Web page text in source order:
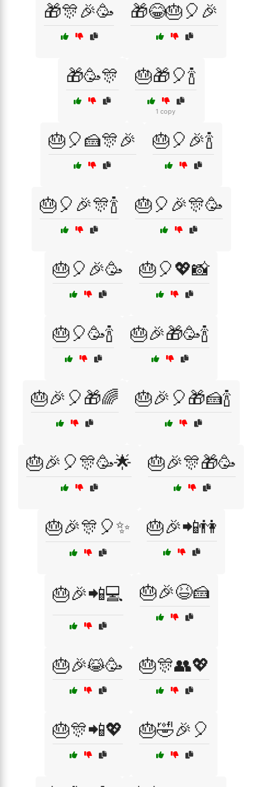
🎁🎊🎉🥳 🎁😂🎂🎈🎉
🎁🥳🎊 🎂🎁🎈🍾
1 copy
🎂🎈🍰🎊🎉 🎂🎈🎉🍾
🎂🎈🎉🎊🍾 🎂🎈🎉🎊🥳
🎂🎈🎉🥳 🎂🎈💖📸
🎂🎈🥳🍾 🎂🎉🎁🥳🍾
🎂🎉🎈🎁🌈 🎂🎉🎈🎁🍰🍾
🎂🎉🎈🎊🥳🌟 🎂🎉🎊🎁🥳
🎂🎉🎊🎈✨ 🎂🎉📲👫
🎂🎉📲💻 🎂🎉😆🍰
🎂🎉😹🥳 🎂🎊👥💖
🎂🎊📲💖 🎂🤣🎉🎈